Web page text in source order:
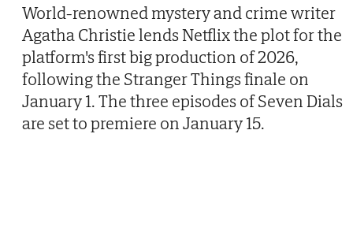
World-renowned mystery and crime writer
Agatha Christie lends Netflix the plot for the
platform's first big production of 2026,
following the Stranger Things finale on
January 1. The three episodes of Seven Dials
are set to premiere on January 15.